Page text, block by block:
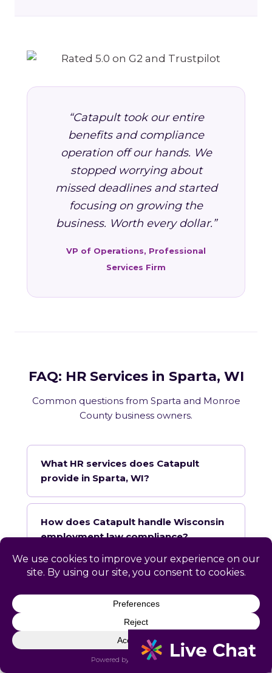
“Catapult took our entire
benefits and compliance
operation off our hands. We
stopped worrying about
missed deadlines and started
focusing on growing the
business. Worth every dollar.”
VP of Operations, Professional
Services Firm
FAQ: HR Services in Sparta, WI
Common questions from Sparta and Monroe
County business owners.
What HR services does Catapult
provide in Sparta, WI?
How does Catapult handle Wisconsin
employment law compliance?
Does Catapult have a local office in
Sparta?
How quickly can Catapult onboard a
Sparta business?